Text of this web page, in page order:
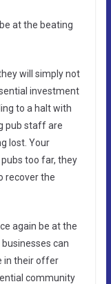
at the beating
will simply not
investment
to a halt with
pub staff are
lost. Your
too far, they
recover the
again be at the
can
in their offer
community